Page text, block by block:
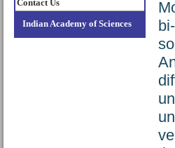
Contact Us
Indian Academy of Sciences